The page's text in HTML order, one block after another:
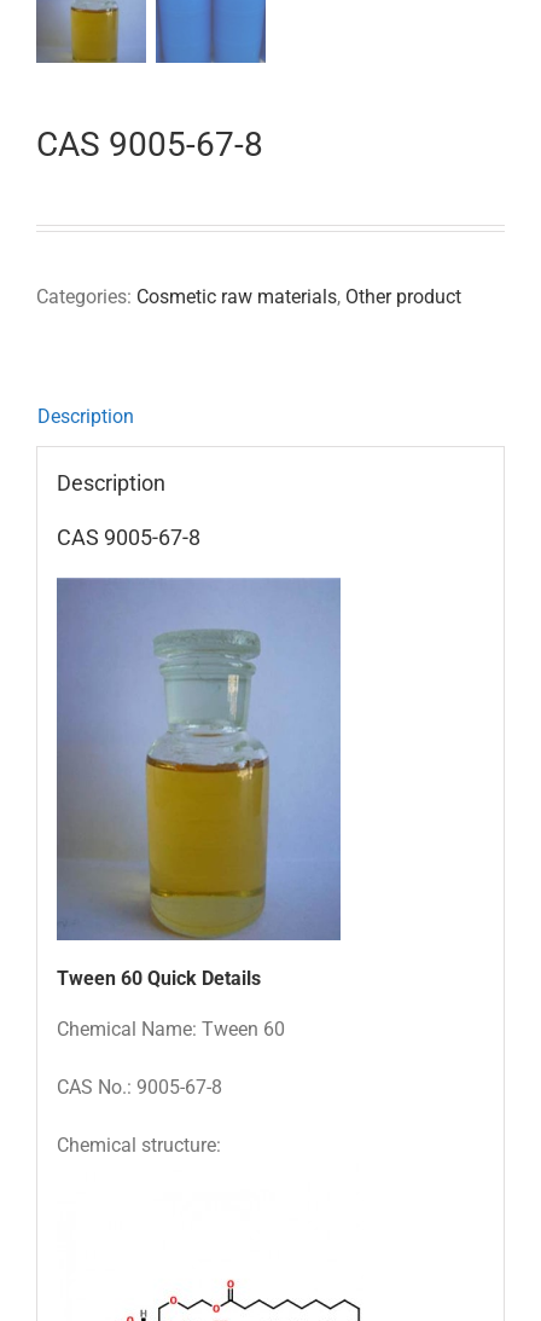
CAS 9005-67-8
Categories: Cosmetic raw materials, Other product
Description
Description
CAS 9005-67-8
Tween 60Quick Details
Chemical Name: Tween 60
CAS No.: 9005-67-8
Chemical structure: